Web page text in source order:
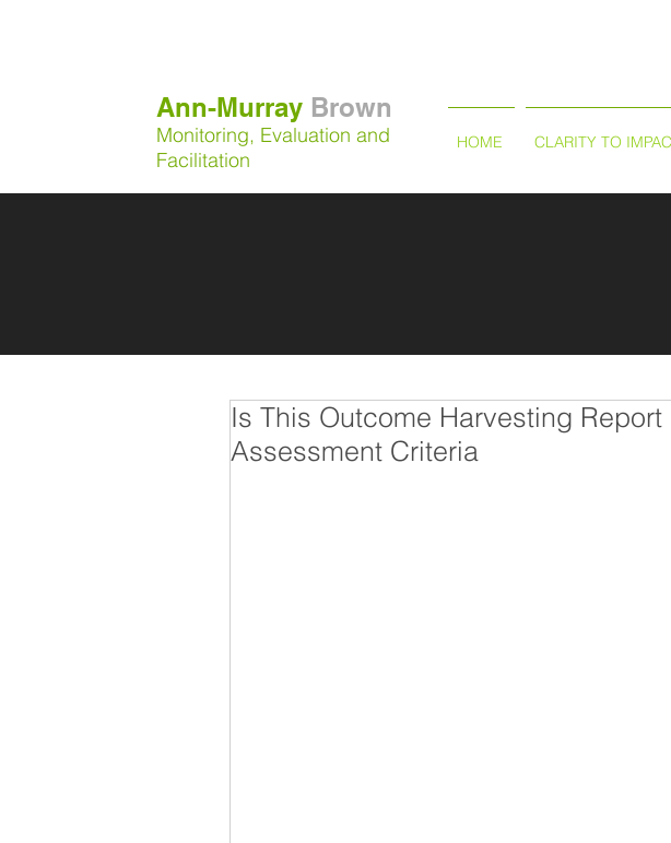
Ann-Murray Brown
Monitoring, Evaluation and
Facilitation
HOME CLARITY TO
Is This Outcome Harvesting
Assessment Criteria